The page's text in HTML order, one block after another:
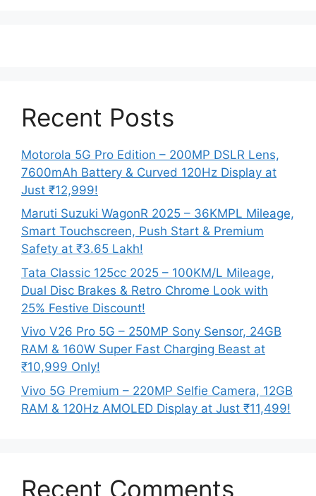
Recent Posts
Motorola 5G Pro Edition – 200MP DSLR Lens,
7600mAh Battery & Curved 120Hz Display at
Just ₹12,999!
Maruti Suzuki WagonR 2025 – 36KMPL Mileage,
Smart Touchscreen, Push Start & Premium
Safety at ₹3.65 Lakh!
Tata Classic 125cc 2025 – 100KM/L Mileage,
Dual Disc Brakes & Retro Chrome Look with
25% Festive Discount!
Vivo V26 Pro 5G – 250MP Sony Sensor, 24GB
RAM & 160W Super Fast Charging Beast at
₹10,999 Only!
Vivo 5G Premium – 220MP Selfie Camera, 12GB
RAM & 120Hz AMOLED Display at Just ₹11,499!
Recent Comments